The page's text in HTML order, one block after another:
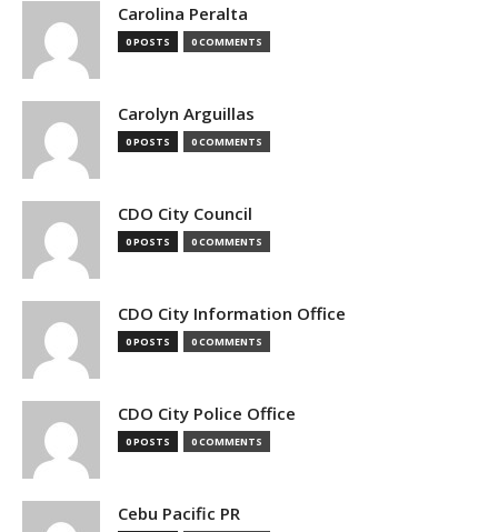
Carolina Peralta
0 POSTS 0 COMMENTS
Carolyn Arguillas
0 POSTS 0 COMMENTS
CDO City Council
0 POSTS 0 COMMENTS
CDO City Information Office
0 POSTS 0 COMMENTS
CDO City Police Office
0 POSTS 0 COMMENTS
Cebu Pacific PR